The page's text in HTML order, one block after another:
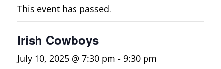
Volunteer
Rentals
Submenu
About Us Submenu
This event has passed.
Irish Cowboys
July 10, 2025 @ 7:30 pm - 9:30 pm